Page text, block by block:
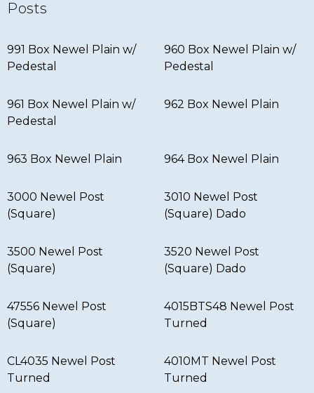
Posts
991 Box Newel Plain w/
Pedestal
960 Box Newel Plain w/
Pedestal
961 Box Newel Plain w/
Pedestal
962 Box Newel Plain
963 Box Newel Plain 964 Box Newel Plain
3000 Newel Post
(Square)
3010 Newel Post
(Square) Dado
3500 Newel Post
(Square)
3520 Newel Post
(Square) Dado
47556 Newel Post
(Square)
4015BTS48 Newel Post
Turned
CL4035 Newel Post
Turned
4010MT Newel Post
Turned